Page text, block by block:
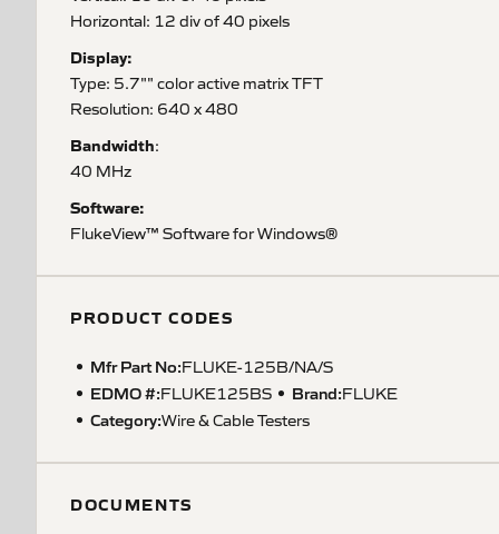
Horizontal: 12 div of 40 pixels
Display:
Type: 5.7"" color active matrix TFT
Resolution: 640 x 480
Bandwidth:
40 MHz
Software:
FlukeView™ Software for Windows®
PRODUCT CODES
Mfr Part No:FLUKE-125B/NA/S
EDMO #:FLUKE125BS Brand:FLUKE
Category:Wire & Cable Testers
DOCUMENTS